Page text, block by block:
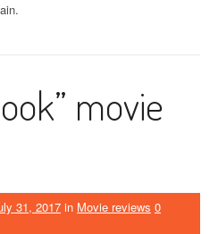
movie
31, 2017 in Movie reviews 0